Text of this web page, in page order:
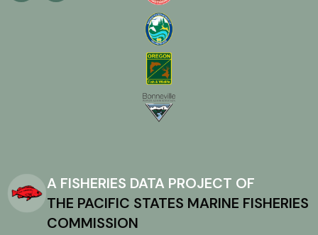
A FISHERIES DATA PROJECT OF
THE PACIFIC STATES MARINE FISHERIES
COMMISSION